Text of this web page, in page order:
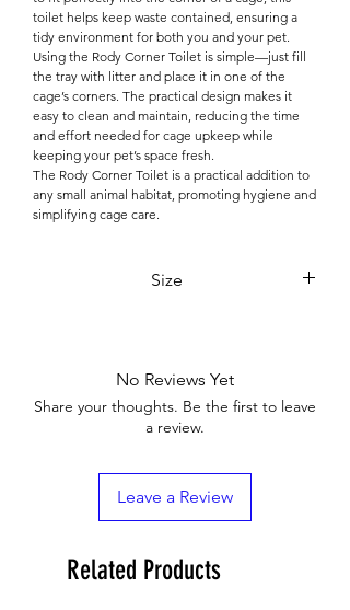
toilet helps keep waste contained, ensuring a
tidy environment for both you and your pet.
Using the Rody Corner Toilet is simple—just fill
the tray with litter and place it in one of the
cage’s corners. The practical design makes it
easy to clean and maintain, reducing the time
and effort needed for cage upkeep while
keeping your pet’s space fresh.
The Rody Corner Toilet is a practical addition to
any small animal habitat, promoting hygiene and
simplifying cage care.
Size
No Reviews Yet
Share your thoughts. Be the first to leave
a review.
Leave a Review
Related Products